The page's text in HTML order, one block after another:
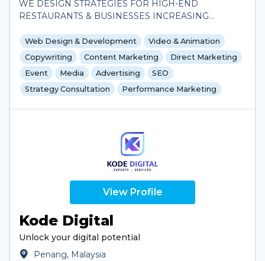
WE DESIGN STRATEGIES FOR HIGH-END
RESTAURANTS & BUSINESSES INCREASING
PLACE FOR ALL MARKETING NEEDS.
Web Design & Development
Video & Animation
Copywriting
Content Marketing
Direct Marketing
Event
Media Advertising
SEO
Strategy Consultation
Performance Marketing
View Profile
Kode Digital
Unlock your digital potential
Penang, Malaysia